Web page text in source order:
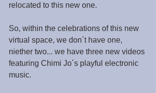
relocated to this new one.
So, within the celebrations of this new
virtual space, we don´t have one,
niether two... we have three new videos
featuring Chimi Jo´s playful electronic
music.